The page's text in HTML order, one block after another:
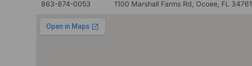
863-874-0053 1100 Marshall Farms Rd, Ocoee, FL 34761